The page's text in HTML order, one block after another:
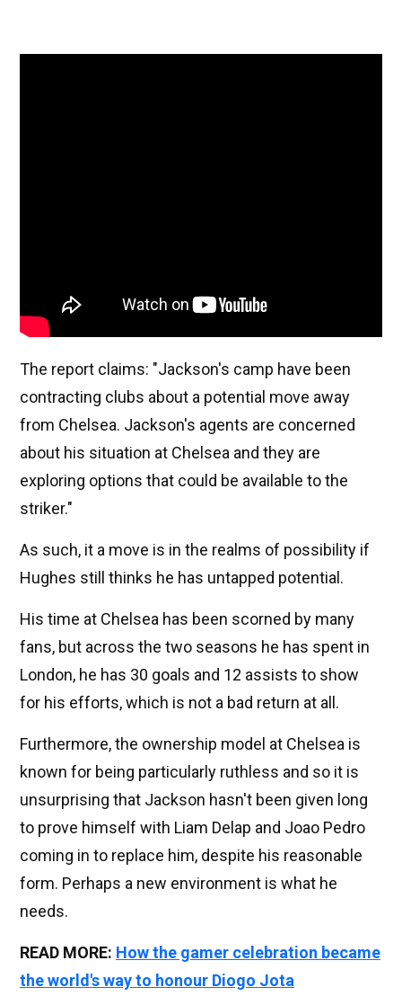
The report claims: "Jackson's camp have been
contracting clubs about a potential move away
from Chelsea. Jackson's agents are concerned
about his situation at Chelsea and they are
exploring options that could be available to the
striker."
As such, it a move is in the realms of possibility if
Hughes still thinks he has untapped potential.
His time at Chelsea has been scorned by many
fans, but across the two seasons he has spent in
London, he has 30 goals and 12 assists to show
for his efforts, which is not a bad return at all.
Furthermore, the ownership model at Chelsea is
known for being particularly ruthless and so it is
unsurprising that Jackson hasn't been given long
to prove himself with Liam Delap and Joao Pedro
coming in to replace him, despite his reasonable
form. Perhaps a new environment is what he
needs.
READ MORE: How the gamer celebration became
the world's way to honour Diogo Jota